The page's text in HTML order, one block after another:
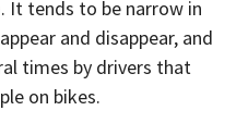
It tends to be narrow in
and disappear, and
times by drivers that
on bikes.